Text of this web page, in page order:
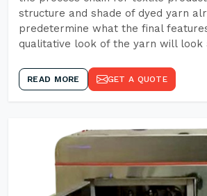
structure and shade of dyed yarn
predetermine what the final
qualitative look of the yarn will look
READ MORE GET A QUOTE